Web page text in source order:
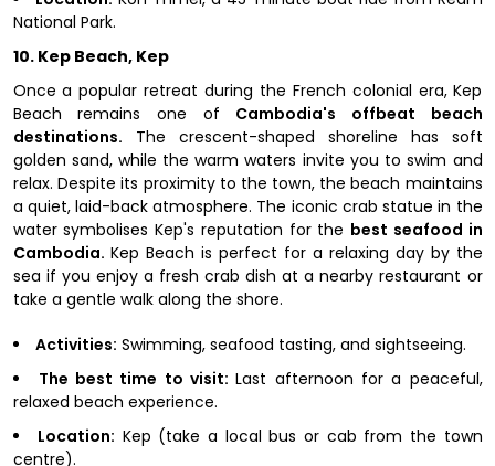
National Park.
10. Kep Beach, Kep
Once a popular retreat during the French colonial era, Kep
Beach remains one of Cambodia's offbeat beach
destinations. The crescent-shaped shoreline has soft
golden sand, while the warm waters invite you to swim and
relax. Despite its proximity to the town, the beach maintains
a quiet, laid-back atmosphere. The iconic crab statue in the
water symbolises Kep's reputation for the best seafood in
Cambodia. Kep Beach is perfect for a relaxing day by the
sea if you enjoy a fresh crab dish at a nearby restaurant or
take a gentle walk along the shore.
Activities: Swimming, seafood tasting, and sightseeing.
The best time to visit:Last afternoon for a peaceful,
relaxed beach experience.
Location: Kep (take a local bus or cab from the town
centre).